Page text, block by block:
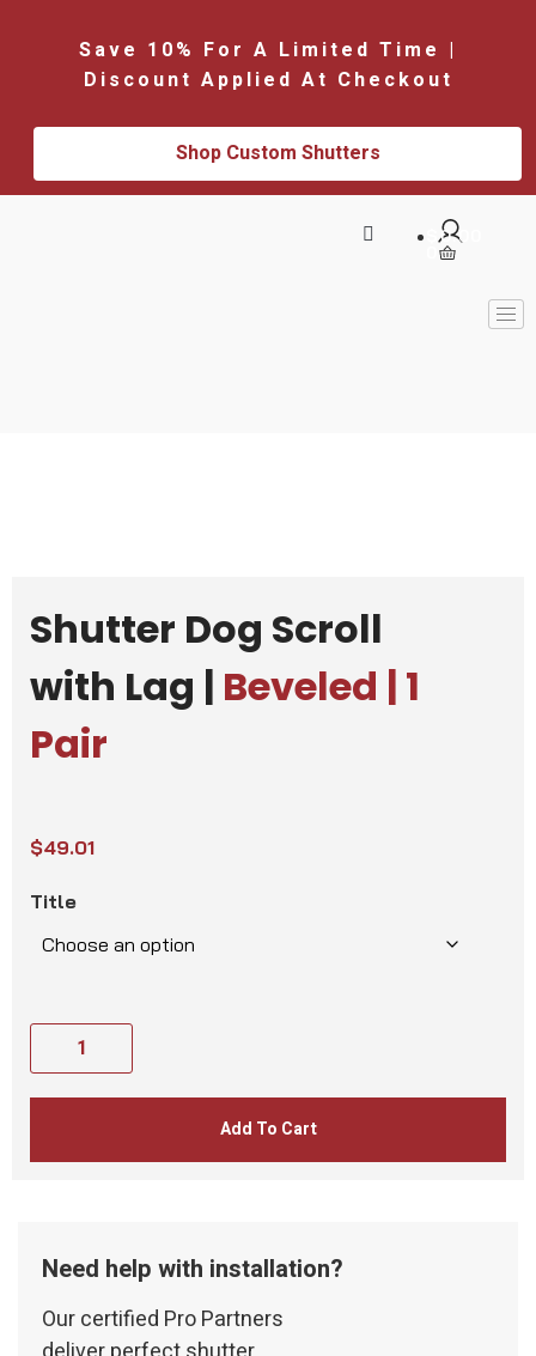
Save 10% For A Limited Time |
Discount Applied At Checkout
Shop Custom Shutters
$0.00
Shutter Dog Scroll
with Lag | Beveled | 1
Pair
$49.01
Title
Add To Cart
Need help with installation?
Our certified Pro Partners